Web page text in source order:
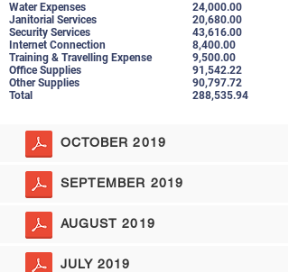
Water Expenses
Janitorial Services
Security Services
Internet Connection
Training & Travelling Expense
Office Supplies
Other Supplies
Total
24,000.00
20,680.00
43,616.00
8,400.00
9,500.00
91,542.22
90,797.72
288,535.94
OCTOBER 2019
SEPTEMBER 2019
AUGUST 2019
JULY 2019